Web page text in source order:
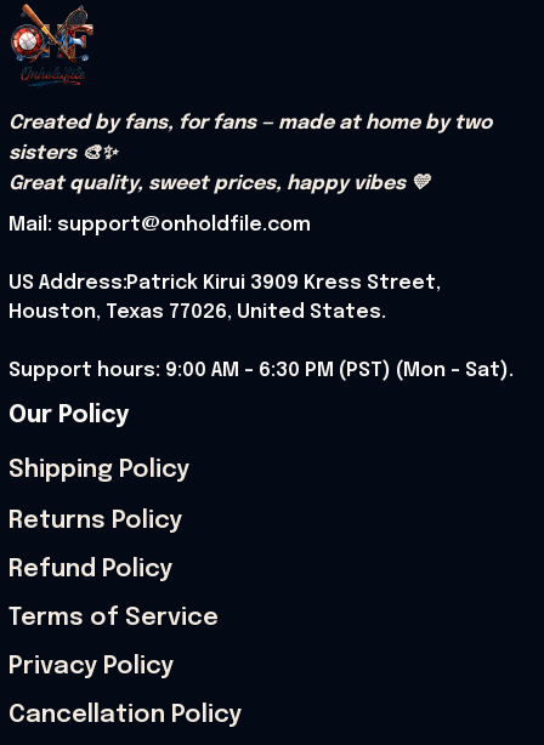
Created by fans, for fans — made at home by two
sisters 🎨✨
Great quality, sweet prices, happy vibes 💛
Mail: support@onholdfile.com
US Address:Patrick Kirui 3909 Kress Street,
Houston, Texas 77026, United States.
Support hours: 9:00 AM – 6:30 PM (PST) (Mon – Sat).
Our Policy
Shipping Policy
Returns Policy
Refund Policy
Terms of Service
Privacy Policy
Cancellation Policy